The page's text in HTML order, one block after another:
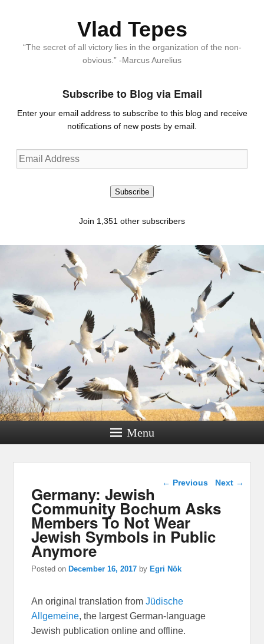
Vlad Tepes
“The secret of all victory lies in the organization of the non-
obvious.” -Marcus Aurelius
Subscribe to Blog via Email
Enter your email address to subscribe to this blog and receive
notifications of new posts by email.
Email
Address
Subscribe
Join 1,351 other subscribers
Menu
Post navigation
← Previous Next →
Germany: Jewish
Community Bochum Asks
Members To Not Wear
Jewish Symbols in Public
Anymore
Posted on December 16, 2017 by Egri Nök
An original translation fromJüdische
Allgemeine, the largest German-language
Jewish publication online and offline.